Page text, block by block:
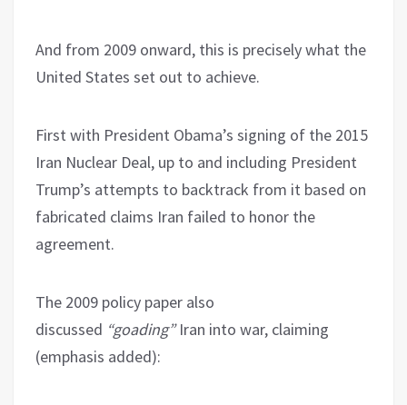
And from 2009 onward, this is precisely what the
United States set out to achieve.
First with President Obama’s signing of the 2015
Iran Nuclear Deal, up to and including President
Trump’s attempts to backtrack from it based on
fabricated claims Iran failed to honor the
agreement.
The 2009 policy paper also
discussed “goading”Iran into war, claiming
(emphasis added):